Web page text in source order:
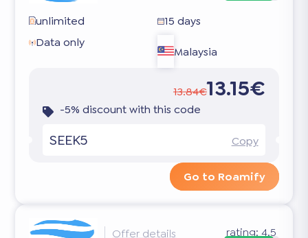
unlimited
15 days
Data only
Malaysia
13.84€13.15€
-5% discount with this code
SEEK5 Copy
Go to Roamify
Offer details rating: 4.5